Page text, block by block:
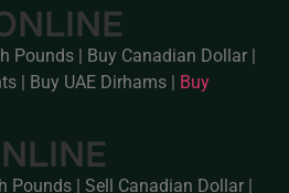
Pounds | Buy Canadian Dollar |
| Buy UAE Dirhams | Buy
Pounds Sell Canadian Dollar